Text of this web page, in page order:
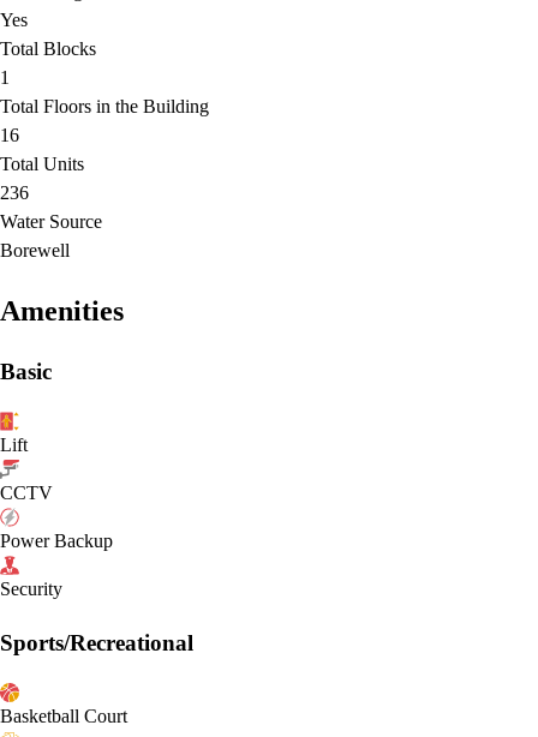
Yes
Total Blocks
1
Total Floors in the Building
16
Total Units
236
Water Source
Borewell
Amenities
Basic
Lift
CCTV
Power Backup
Security
Sports/Recreational
Basketball Court